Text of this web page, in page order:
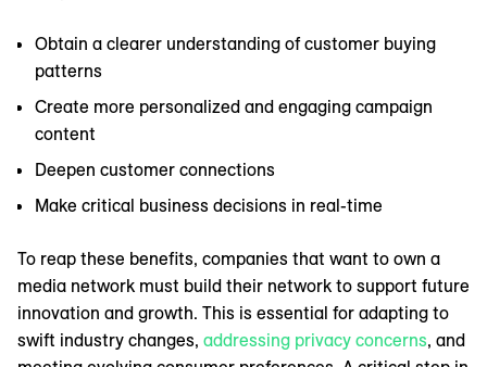
Obtain a clearer understanding of customer buying
patterns
Create more personalized and engaging campaign
content
Deepen customer connections
Make critical business decisions in real-time
To reap these benefits, companies that want to own a
media network must build their network to support future
innovation and growth. This is essential for adapting to
swift industry changes, addressing privacy concerns, and